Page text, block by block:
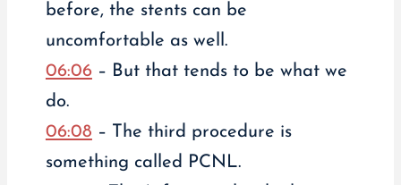
before, the stents can be
uncomfortable as well.
06:06– But that tends to be what we
do.
06:08 – The third procedure is
something called PCNL.